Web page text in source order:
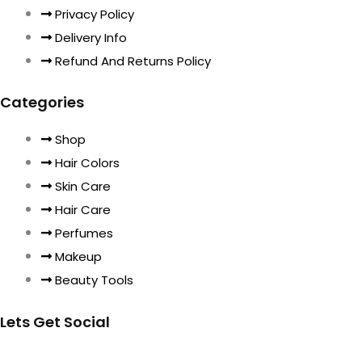
Privacy Policy
Delivery Info
Refund And Returns Policy
Categories
Shop
Hair Colors
Skin Care
Hair Care
Perfumes
Makeup
Beauty Tools
Lets Get Social